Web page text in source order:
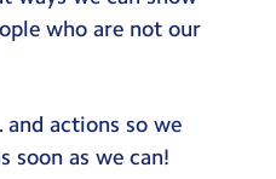
who are not our
actions so we
soon as we can!